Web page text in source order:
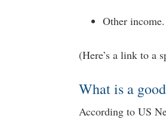
Other income.
(Here’s a link to a
What is a
According to US